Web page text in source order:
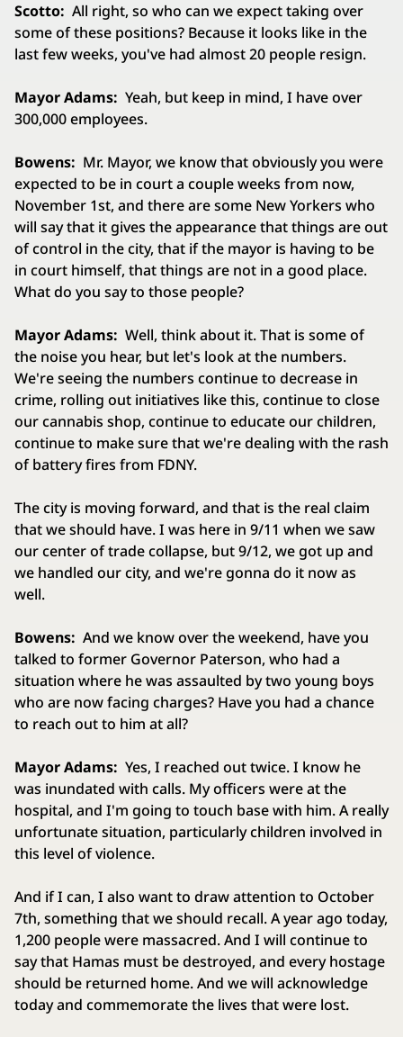
Scotto: All right, so who can we expect taking over
some of these positions? Because it looks like in the
last few weeks, you've had almost 20 people resign.
Mayor Adams: Yeah, but keep in mind, I have over
300,000 employees.
Bowens: Mr. Mayor, we know that obviously you were
expected to be in court a couple weeks from now,
November 1st, and there are some New Yorkers who
will say that it gives the appearance that things are out
of control in the city, that if the mayor is having to be
in court himself, that things are not in a good place.
What do you say to those people?
Mayor Adams: Well, think about it. That is some of
the noise you hear, but let's look at the numbers.
We're seeing the numbers continue to decrease in
crime, rolling out initiatives like this, continue to close
our cannabis shop, continue to educate our children,
continue to make sure that we're dealing with the rash
of battery fires from FDNY.
The city is moving forward, and that is the real claim
that we should have. I was here in 9/11 when we saw
our center of trade collapse, but 9/12, we got up and
we handled our city, and we're gonna do it now as
well.
Bowens: And we know over the weekend, have you
talked to former Governor Paterson, who had a
situation where he was assaulted by two young boys
who are now facing charges? Have you had a chance
to reach out to him at all?
Mayor Adams: Yes, I reached out twice. I know he
was inundated with calls. My officers were at the
hospital, and I'm going to touch base with him. A really
unfortunate situation, particularly children involved in
this level of violence.
And if I can, I also want to draw attention to October
7th, something that we should recall. A year ago today,
1,200 people were massacred. And I will continue to
say that Hamas must be destroyed, and every hostage
should be returned home. And we will acknowledge
today and commemorate the lives that were lost.